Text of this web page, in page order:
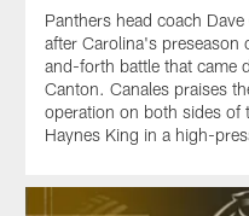
Panthers head coach
after Carolina's preseason
and-forth battle that came
Canton. Canales praises
operation on both sides of
Haynes King in a high-